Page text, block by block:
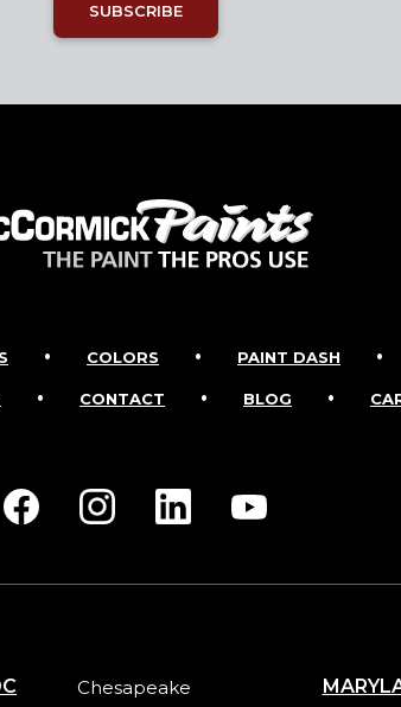
SUBSCRIBE
• COLORS • PAINT DASH •
• CONTACT • BLOG •
Chesapeake